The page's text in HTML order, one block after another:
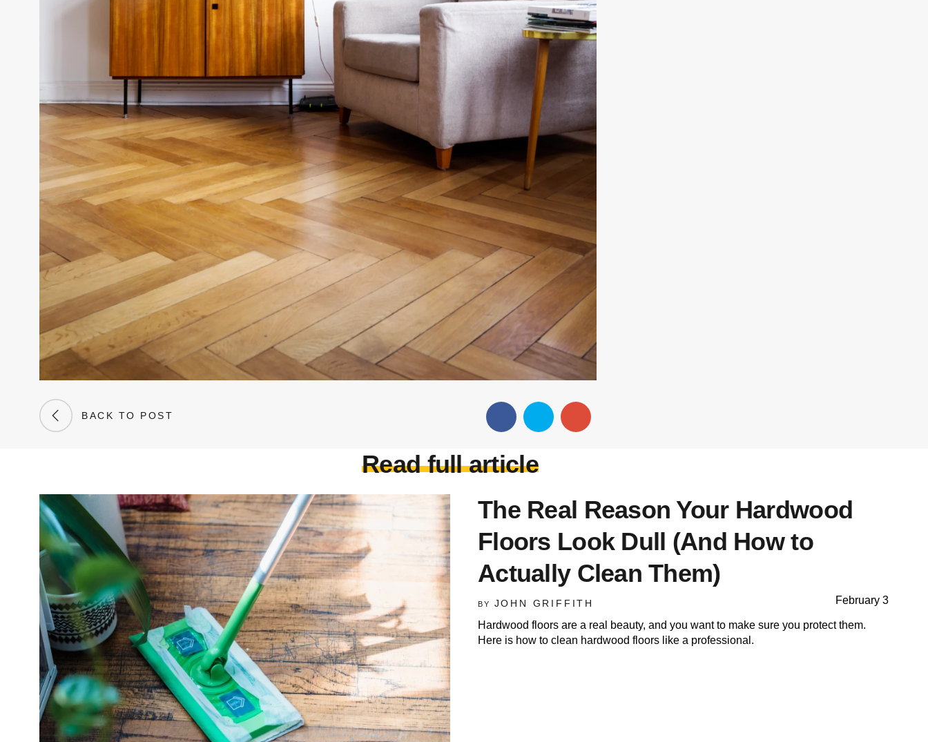
BACK TO POST
Read full article
The Real Reason Your Hardwood
Floors Look Dull (And How to
Actually Clean Them)
BY JOHN GRIFFITH February 3
Hardwood floors are a real beauty, and you want to make sure you protect them.
Here is how to clean hardwood floors like a professional.